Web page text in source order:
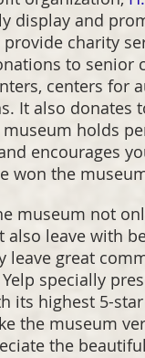
display and
charity
to senior
centers for
It also donates
museum holds
encourages
won the
museum not
also leave with
leave great
specially
its highest 5-
the museum
the